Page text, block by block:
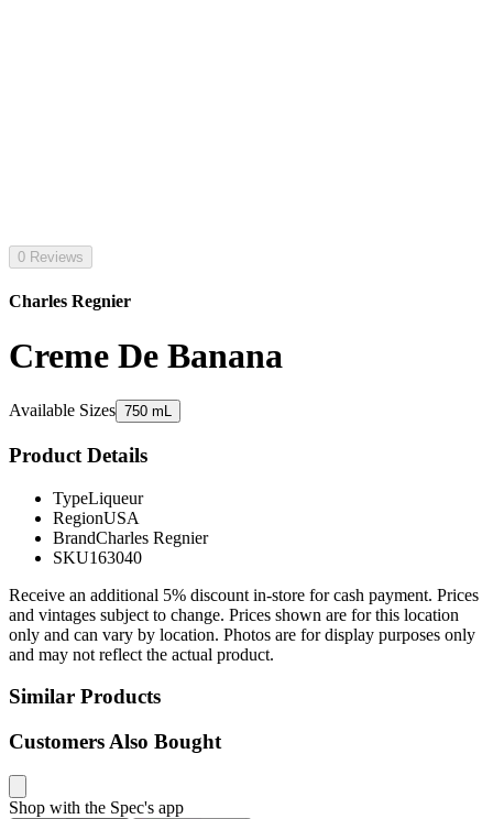
0 Reviews
Charles Regnier
Creme De Banana
Available Sizes 750 mL
Product Details
TypeLiqueur
RegionUSA
BrandCharles Regnier
SKU163040
Receive an additional 5% discount in-store for cash payment. Prices
and vintages subject to change. Prices shown are for this location
only and can vary by location. Photos are for display purposes only
and may not reflect the actual product.
Similar Products
Customers Also Bought
Shop with the Spec's app